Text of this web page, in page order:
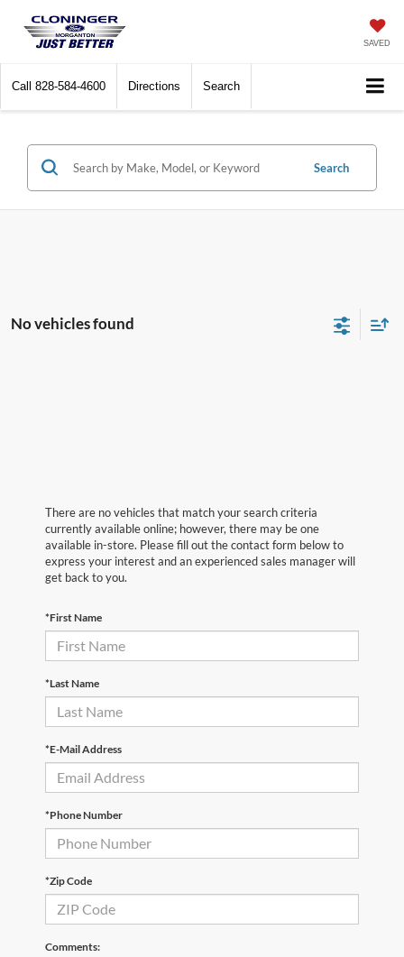
SAVED
Call 828-584-4600 Directions Search
Search
No vehicles found
There are no vehicles that match your search criteria
currently available online; however, there may be one
available in-store. Please fill out the contact form below to
express your interest and an experienced sales manager will
get back to you.
*First Name
*Last Name
*E-Mail Address
*Phone Number
*Zip Code
Comments: